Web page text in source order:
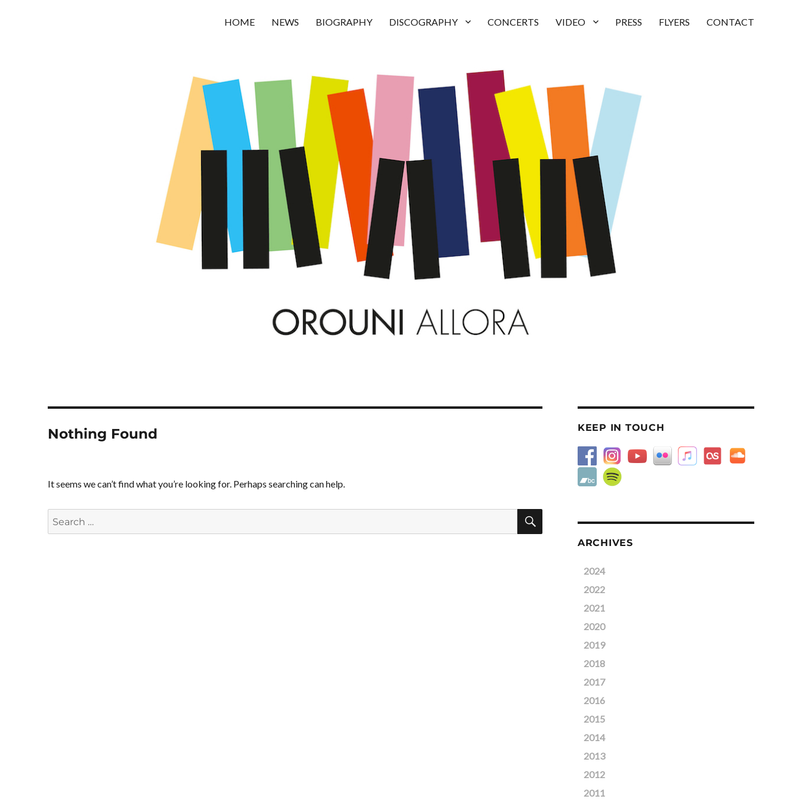
HOME NEWS BIOGRAPHY DISCOGRAPHY CONCERTS VIDEO PRESS FLYERS CONTACT
Nothing Found
It seems we can’t find what you’re looking for. Perhaps searching can help.
Search
for:
SEARCH
KEEP IN TOUCH
ARCHIVES
2024
2022
2021
2020
2019
2018
2017
2016
2015
2014
2013
2012
2011